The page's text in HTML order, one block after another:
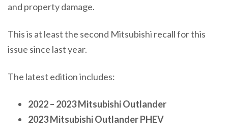
and property damage.
This is at least the second Mitsubishi recall for this
issue since last year.
The latest edition includes:
2022 – 2023 Mitsubishi Outlander
2023 Mitsubishi Outlander PHEV